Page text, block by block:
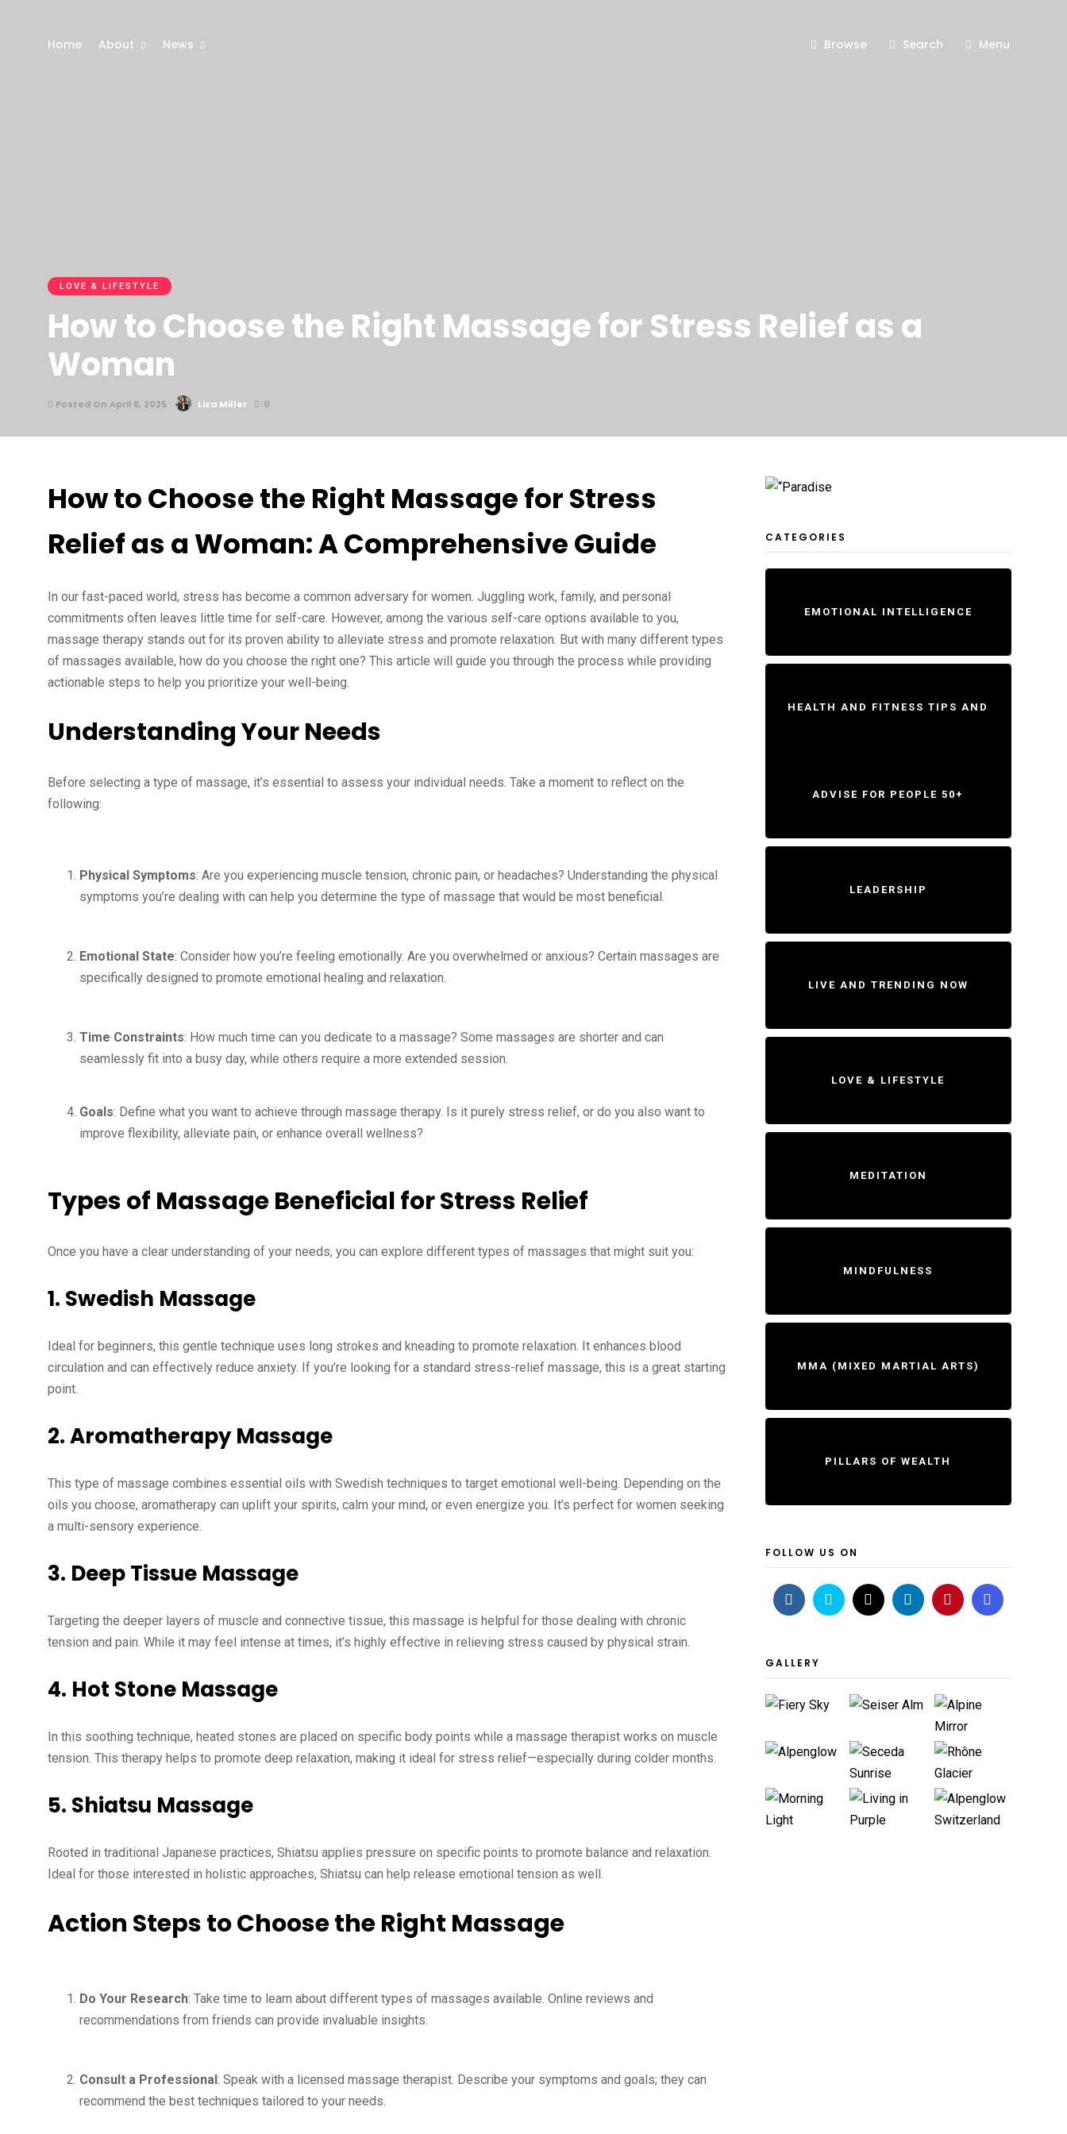
Home About News Browse Search Menu
LOVE & LIFESTYLE
How to Choose the Right Massage for Stress Relief as a
Woman
Posted On April 8, 2025 Liza Miller 0
How to Choose the Right Massage for Stress
Relief as a Woman: A Comprehensive Guide
In our fast-paced world, stress has become a common adversary for women. Juggling work, family, and personal
commitments often leaves little time for self-care. However, among the various self-care options available to you,
massage therapy stands out for its proven ability to alleviate stress and promote relaxation. But with many different types
of massages available, how do you choose the right one? This article will guide you through the process while providing
actionable steps to help you prioritize your well-being.
Understanding Your Needs
Before selecting a type of massage, it’s essential to assess your individual needs. Take a moment to reflect on the
following:
Physical Symptoms: Are you experiencing muscle tension, chronic pain, or headaches? Understanding the physical
symptoms you’re dealing with can help you determine the type of massage that would be most beneficial.
Emotional State: Consider how you’re feeling emotionally. Are you overwhelmed or anxious? Certain massages are
specifically designed to promote emotional healing and relaxation.
Time Constraints: How much time can you dedicate to a massage? Some massages are shorter and can
seamlessly fit into a busy day, while others require a more extended session.
Goals: Define what you want to achieve through massage therapy. Is it purely stress relief, or do you also want to
improve flexibility, alleviate pain, or enhance overall wellness?
Types of Massage Beneficial for Stress Relief
Once you have a clear understanding of your needs, you can explore different types of massages that might suit you:
1. Swedish Massage
Ideal for beginners, this gentle technique uses long strokes and kneading to promote relaxation. It enhances blood
circulation and can effectively reduce anxiety. If you’re looking for a standard stress-relief massage, this is a great starting
point.
2.Aromatherapy Massage
This type of massage combines essential oils with Swedish techniques to target emotional well-being. Depending on the
oils you choose, aromatherapy can uplift your spirits, calm your mind, or even energize you. It’s perfect for women seeking
a multi-sensory experience.
3. Deep Tissue Massage
Targeting the deeper layers of muscle and connective tissue, this massage is helpful for those dealing with chronic
tension and pain. While it may feel intense at times, it’s highly effective in relieving stress caused by physical strain.
4. Hot Stone Massage
In this soothing technique, heated stones are placed on specific body points while a massage therapist works on muscle
tension. This therapy helps to promote deep relaxation, making it ideal for stress relief—especially during colder months.
5. Shiatsu Massage
Rooted in traditional Japanese practices, Shiatsu applies pressure on specific points to promote balance and relaxation.
Ideal for those interested in holistic approaches, Shiatsu can help release emotional tension as well.
Action Steps to Choose the Right Massage
Do Your Research: Take time to learn about different types of massages available. Online reviews and
recommendations from friends can provide invaluable insights.
Consult a Professional: Speak with a licensed massage therapist. Describe your symptoms and goals; they can
recommend the best techniques tailored to your needs.
CATEGORIES
EMOTIONAL INTELLIGENCE
HEALTH AND FITNESS TIPS AND
ADVISE FOR PEOPLE 50+
LEADERSHIP
LIVE AND TRENDING NOW
LOVE & LIFESTYLE
MEDITATION
MINDFULNESS
MMA (MIXED MARTIAL ARTS)
PILLARS OF WEALTH
FOLLOW US ON
GALLERY